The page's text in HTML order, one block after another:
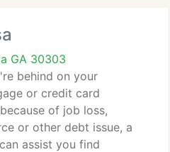
GA 30303
behind on your
or credit card
of job loss,
or other debt issue, a
assist you find